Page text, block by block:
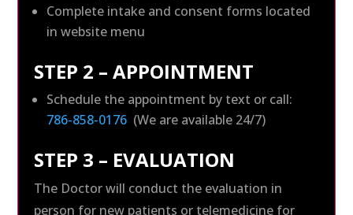
Complete intake and consent forms located
in website menu
STEP 2 – APPOINTMENT
Schedule the appointment by text or call:
786-858-0176 (We are available 24/7)
STEP 3 – EVALUATION
The Doctor will conduct the evaluation in
person for new patients or telemedicine for